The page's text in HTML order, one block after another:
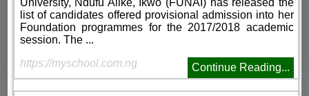
University, Ndufu Alike, Ikwo (FUNAI) has released the
list of candidates offered provisional admission into her
Foundation programmes for the 2017/2018 academic
session. The ...
https://myschool.com.ng
Continue Reading...